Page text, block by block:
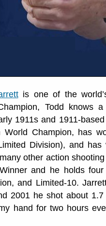
is one of the
Todd knows
1911s and 1911-
World Champion, has
Division), and
other action
and he holds
and Limited-10.
2001 he shot about
hand for two hours